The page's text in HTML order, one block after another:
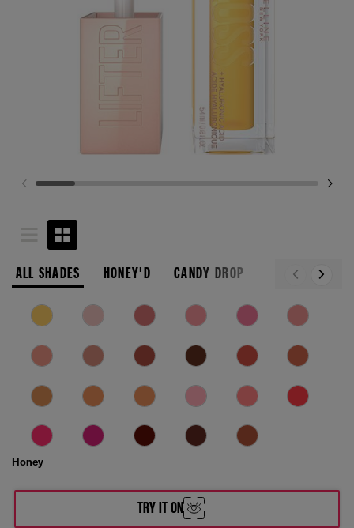
ALL SHADES HONEY'D CANDY DROP
Honey
TRY IT ON